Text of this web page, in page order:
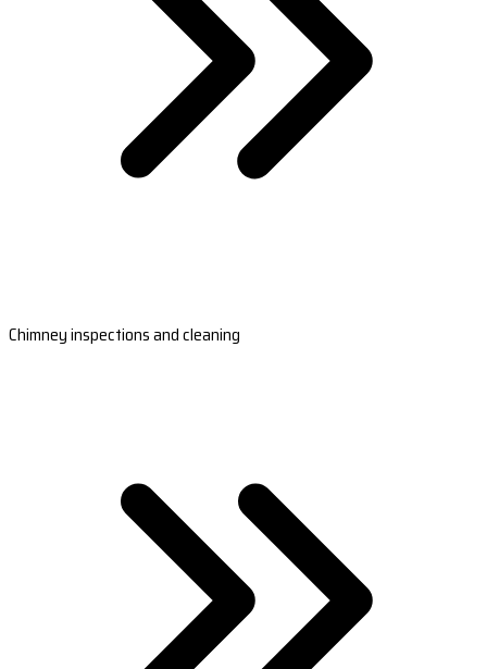
Chimney inspections and cleaning